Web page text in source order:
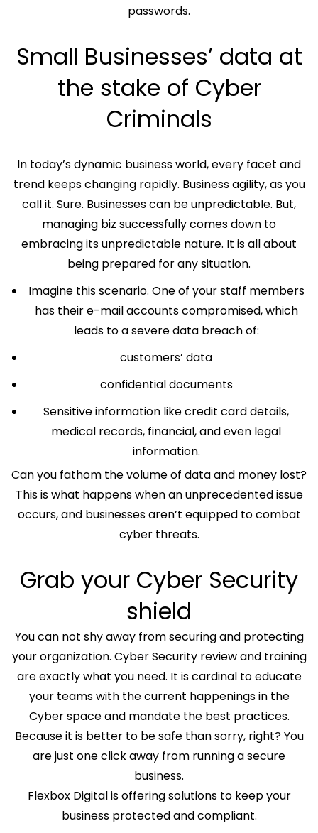
passwords.
Small Businesses’ data at
the stake of Cyber
Criminals
In today’s dynamic business world, every facet and
trend keeps changing rapidly. Business agility, as you
call it. Sure. Businesses can be unpredictable. But,
managing biz successfully comes down to
embracing its unpredictable nature. It is all about
being prepared for any situation.
Imagine this scenario. One of your staff members
has their e-mail accounts compromised, which
leads to a severe data breach of:
customers’ data
confidential documents
Sensitive information like credit card details,
medical records, financial, and even legal
information.
Can you fathom the volume of data and money lost?
This is what happens when an unprecedented issue
occurs, and businesses aren’t equipped to combat
cyber threats.
Grab your Cyber Security
shield
You can not shy away from securing and protecting
your organization. Cyber Security review and training
are exactly what you need. It is cardinal to educate
your teams with the current happenings in the
Cyber space and mandate the best practices.
Because it is better to be safe than sorry, right? You
are just one click away from running a secure
business.
Flexbox Digital is offering solutions to keep your
business protected and compliant.